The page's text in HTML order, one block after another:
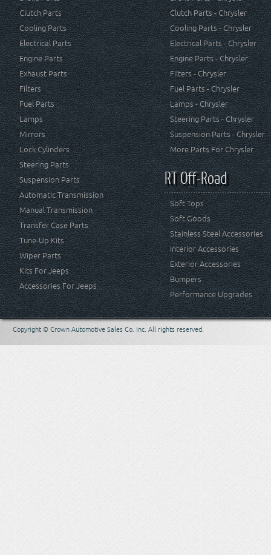
Clutch Parts
Cooling Parts
Electrical Parts
Engine Parts
Exhaust Parts
Filters
Fuel Parts
Lamps
Mirrors
Lock Cylinders
Steering Parts
Suspension Parts
Automatic Transmission
Manual Transmission
Transfer Case Parts
Tune-Up Kits
Wiper Parts
Kits For Jeeps
Accessories For Jeeps
Clutch Parts - Chrysler
Cooling Parts - Chrysler
Electrical Parts - Chrysler
Engine Parts - Chrysler
Filters - Chrysler
Fuel Parts - Chrysler
Lamps - Chrysler
Steering Parts - Chrysler
Suspension Parts - Chrysler
More Parts For Chrysler
RT Off-Road
Soft Tops
Soft Goods
Stainless Steel Accessories
Interior Accessories
Exterior Accessories
Bumpers
Performance Upgrades
Copyright © Crown Automotive Sales Co. Inc. All rights reserved.